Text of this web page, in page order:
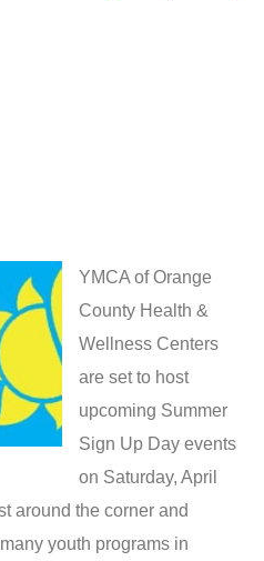
YMCA of Orange
County Health &
Wellness Centers
are set to host
upcoming Summer
Sign Up Day events
on Saturday, April
around the corner and
youth programs in